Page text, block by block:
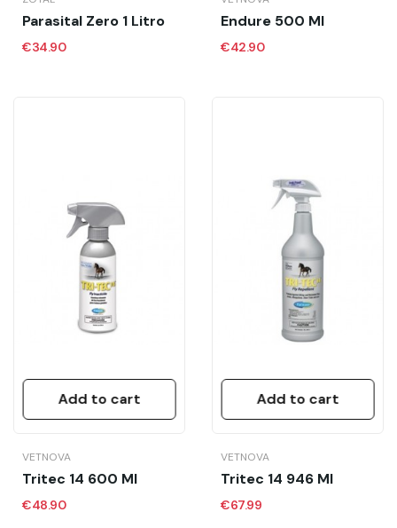
Parasital Zero 1 Litro
€34.90
Endure 500 Ml
€42.90
Add to cart
VETNOVA
Tritec 14 600 Ml
€48.90
Add to cart
VETNOVA
Tritec 14 946 Ml
€67.99